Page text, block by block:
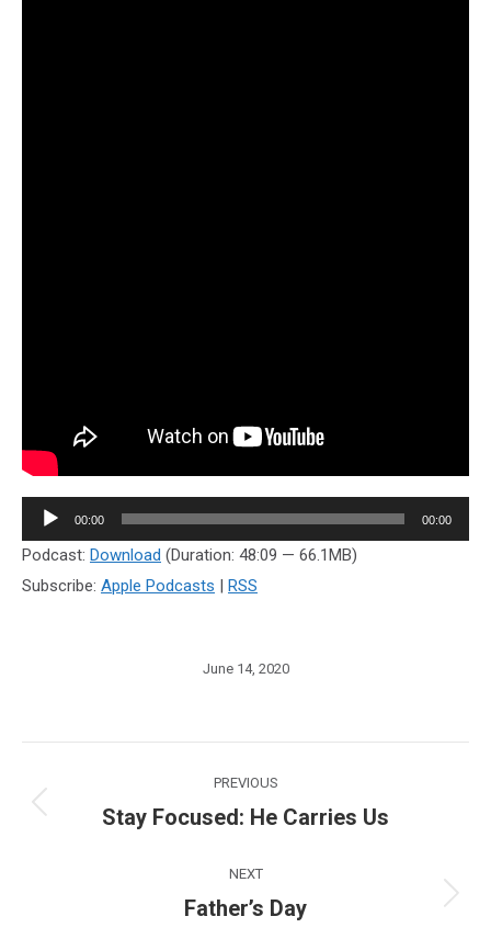
Audio
Player
00:00 00:00
Podcast: Download (Duration: 48:09 — 66.1MB)
Subscribe: Apple Podcasts | RSS
June 14, 2020
navigation
PREVIOUS
Previous
Stay Focused: He Carries Us
NEXT
Next
Father’s Day